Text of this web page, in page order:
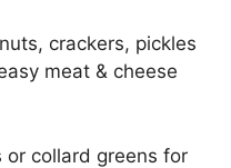
crackers, pickles
meat & cheese
or collard greens for